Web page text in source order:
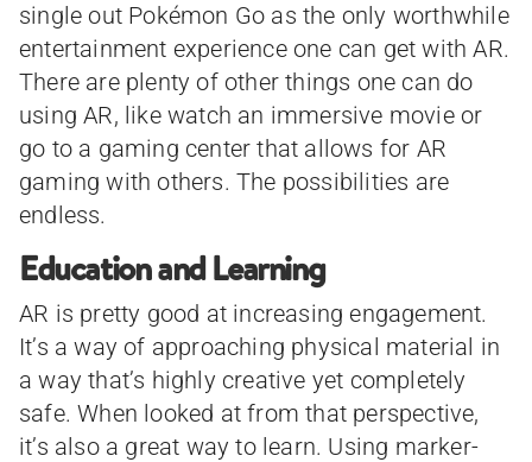
single out Pokémon Go as the only worthwhile
entertainment experience one can get with AR.
There are plenty of other things one can do
using AR, like watch an immersive movie or
go to a gaming center that allows for AR
gaming with others. The possibilities are
endless.
Education and Learning
AR is pretty good at increasing engagement.
It’s a way of approaching physical material in
a way that’s highly creative yet completely
safe. When looked at from that perspective,
it’s also a great way to learn. Using marker-